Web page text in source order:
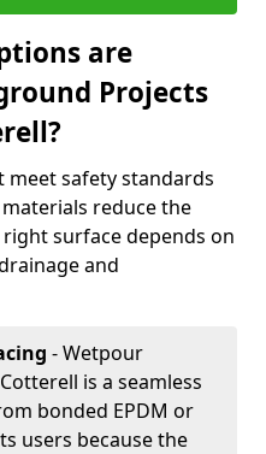
are
Projects
safety standards
reduce the
surface depends on
and
- Wetpour
is a seamless
bonded EPDM or
users because the